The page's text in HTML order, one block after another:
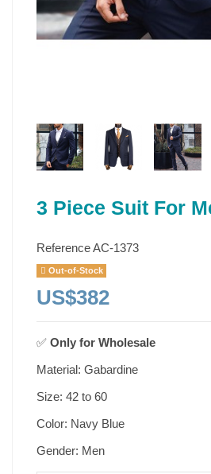
3 Piece Suit For
ReferenceAC-1373
Out-of-Stock
US$382
✅ Only for Wholesale
Material: Gabardine
Size: 42 to 60
Color: Navy Blue
Gender: Men